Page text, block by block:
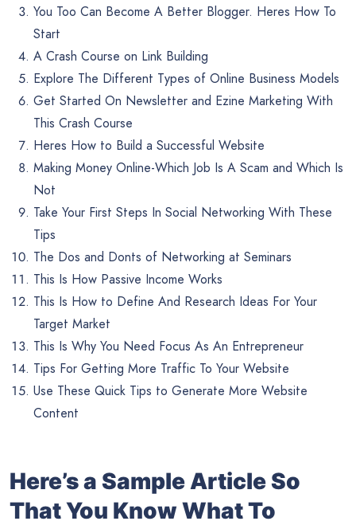
You Too Can Become A Better Blogger. Heres How To
Start
A Crash Course on Link Building
Explore The Different Types of Online Business Models
Get Started On Newsletter and Ezine Marketing With
This Crash Course
Heres How to Build a Successful Website
Making Money Online-Which Job Is A Scam and Which Is
Not
Take Your First Steps In Social Networking With These
Tips
The Dos and Donts of Networking at Seminars
This Is How Passive Income Works
This Is How to Define And Research Ideas For Your
Target Market
This Is Why You Need Focus As An Entrepreneur
Tips For Getting More Traffic To Your Website
Use These Quick Tips to Generate More Website
Content
Here’s a Sample Article So
That You Know What To